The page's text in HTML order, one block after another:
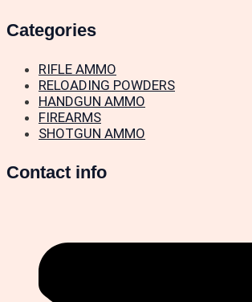
Categories
RIFLE AMMO
RELOADING POWDERS
HANDGUN AMMO
FIREARMS
SHOTGUN AMMO
Contact info